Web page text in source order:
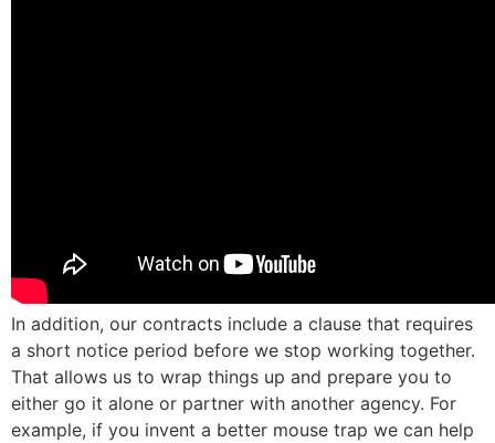
In addition, our contracts include a clause that requires
a short notice period before we stop working together.
That allows us to wrap things up and prepare you to
either go it alone or partner with another agency. For
example, if you invent a better mouse trap we can help